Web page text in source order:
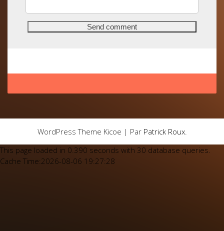
WordPress Theme Kicoe | Par Patrick Roux.
This page loaded in 0.390 seconds with 30 database queries.
Cache Time:2026-08-06 19:27:28